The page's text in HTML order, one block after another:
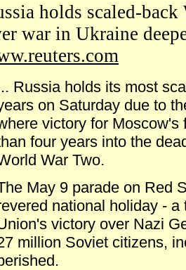
holds scaled-
war in Ukraine
Russia holds its most
on Saturday due to
victory for
four years into the
War Two.
May 9 parade on Red
national holiday -
victory over Nazi
million Soviet citizens,